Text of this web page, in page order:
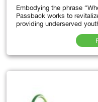
Embodying the phrase
Passback works to
providing underserved